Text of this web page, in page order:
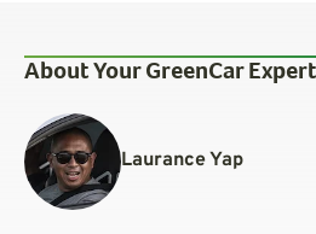
About Your GreenCar
Laurance Yap